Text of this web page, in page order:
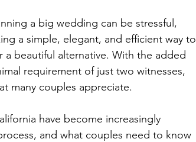
a big wedding can be stressful,
a simple, elegant, and efficient way to
beautiful alternative. With the added
requirement of just two witnesses,
many couples appreciate.
have become increasingly
and what couples need to know